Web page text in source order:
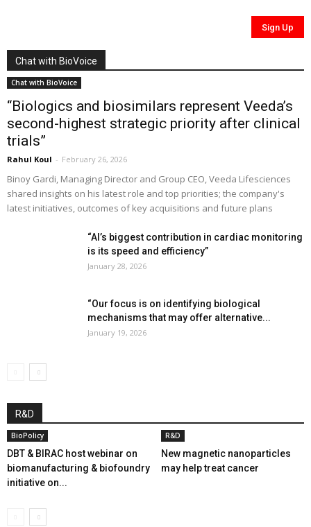
Chat with BioVoice
Chat with BioVoice
“Biologics and biosimilars represent Veeda’s
second-highest strategic priority after clinical
trials”
Rahul Koul - February 26, 2026
Binoy Gardi, Managing Director and Group CEO, Veeda Lifesciences
shared insights on his latest role and top priorities; the company's
latest initiatives, outcomes of key acquisitions and future plans
“AI’s biggest contribution in cardiac monitoring
is its speed and efficiency”
January 28, 2026
“Our focus is on identifying biological
mechanisms that may offer alternative...
January 19, 2026
R&D
BioPolicy
DBT & BIRAC host webinar on
biomanufacturing & biofoundry
initiative on...
R&D
New magnetic nanoparticles
may help treat cancer